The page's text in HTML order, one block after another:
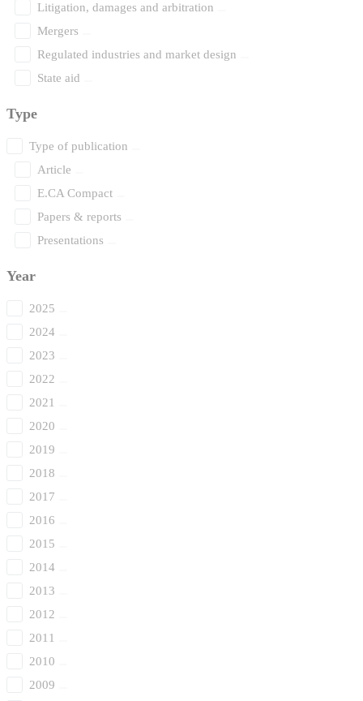
Litigation, damages and arbitration
Mergers
Regulated industries and market design
State aid
Type
Type of publication
Article
E.CA Compact
Papers & reports
Presentations
Year
2025
2024
2023
2022
2021
2020
2019
2018
2017
2016
2015
2014
2013
2012
2011
2010
2009